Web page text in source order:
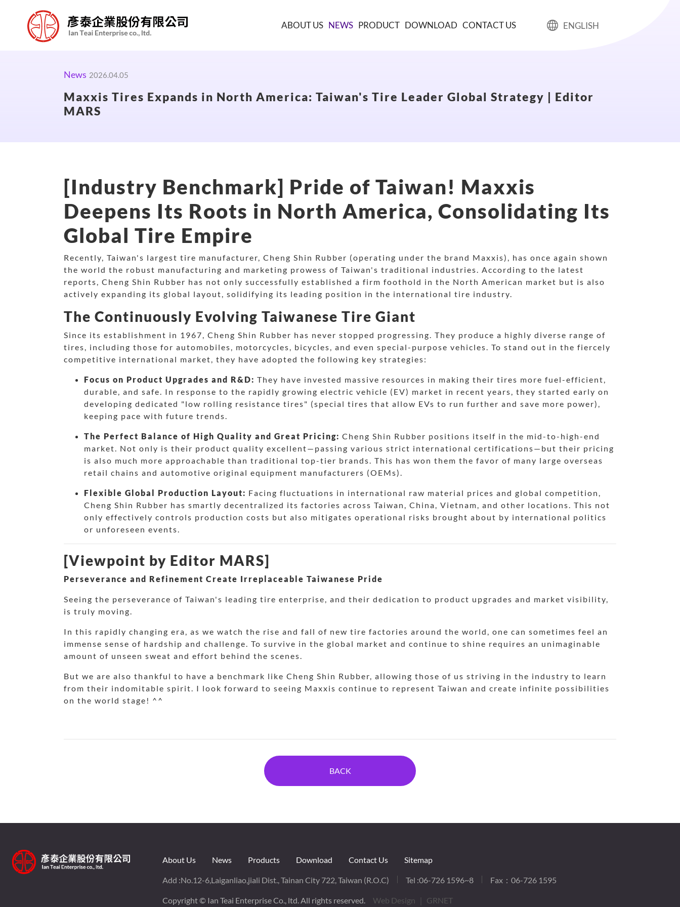
ABOUT US NEWS PRODUCT DOWNLOAD CONTACT US ENGLISH
News 2026.04.05
Maxxis Tires Expands in North America: Taiwan's Tire Leader Global Strategy | Editor
MARS
[Industry Benchmark] Pride of Taiwan! Maxxis
Deepens Its Roots in North America, Consolidating Its
Global Tire Empire
Recently, Taiwan's largest tire manufacturer, Cheng Shin Rubber (operating under the brand Maxxis), has once again shown
the world the robust manufacturing and marketing prowess of Taiwan's traditional industries. According to the latest
reports, Cheng Shin Rubber has not only successfully established a firm foothold in the North American market but is also
actively expanding its global layout, solidifying its leading position in the international tire industry.
The Continuously Evolving Taiwanese Tire Giant
Since its establishment in 1967, Cheng Shin Rubber has never stopped progressing. They produce a highly diverse range of
tires, including those for automobiles, motorcycles, bicycles, and even special-purpose vehicles. To stand out in the fiercely
competitive international market, they have adopted the following key strategies:
Focus on Product Upgrades and R&D: They have invested massive resources in making their tires more fuel-efficient,
durable, and safe. In response to the rapidly growing electric vehicle (EV) market in recent years, they started early on
developing dedicated "low rolling resistance tires" (special tires that allow EVs to run further and save more power),
keeping pace with future trends.
The Perfect Balance of High Quality and Great Pricing: Cheng Shin Rubber positions itself in the mid-to-high-end
market. Not only is their product quality excellent—passing various strict international certifications—but their pricing
is also much more approachable than traditional top-tier brands. This has won them the favor of many large overseas
retail chains and automotive original equipment manufacturers (OEMs).
Flexible Global Production Layout: Facing fluctuations in international raw material prices and global competition,
Cheng Shin Rubber has smartly decentralized its factories across Taiwan, China, Vietnam, and other locations. This not
only effectively controls production costs but also mitigates operational risks brought about by international politics
or unforeseen events.
[Viewpoint by Editor MARS]
Perseverance and Refinement Create Irreplaceable Taiwanese Pride
Seeing the perseverance of Taiwan's leading tire enterprise, and their dedication to product upgrades and market visibility,
is truly moving.
In this rapidly changing era, as we watch the rise and fall of new tire factories around the world, one can sometimes feel an
immense sense of hardship and challenge. To survive in the global market and continue to shine requires an unimaginable
amount of unseen sweat and effort behind the scenes.
But we are also thankful to have a benchmark like Cheng Shin Rubber, allowing those of us striving in the industry to learn
from their indomitable spirit. I look forward to seeing Maxxis continue to represent Taiwan and create infinite possibilities
on the world stage! ^^
BACK
About Us News Products Download Contact Us Sitemap
Add :No.12-6,Laiganliao,jiali Dist., Tainan City 722, Taiwan (R.O.C) Tel :06-726 1596~8 Fax：06-726 1595
Copyright © Ian Teai Enterprise Co., ltd. All rights reserved. Web Design ｜ GRNET